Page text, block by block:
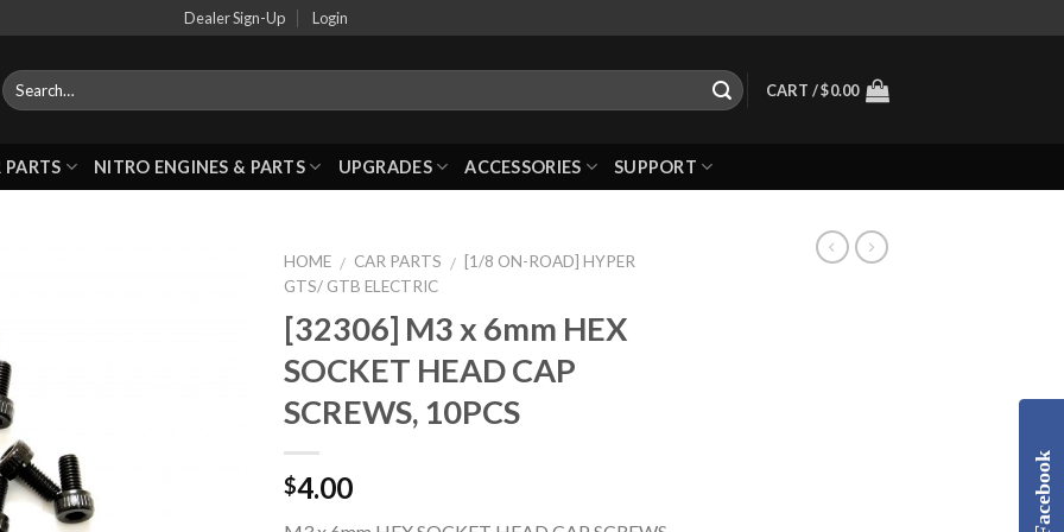
Dealer Sign-Up Login
CART /$0.00
PARTS NITRO ENGINES & PARTS UPGRADES ACCESSORIES SUPPORT
HOME / CAR PARTS / [1/8 ON-ROAD] HYPER
GTS/ GTB ELECTRIC
[32306] M3 x 6mm HEX
SOCKET HEAD CAP
SCREWS, 10PCS
$4.00 Facebook